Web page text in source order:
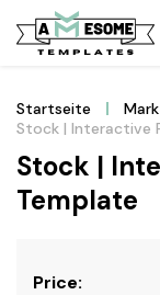
Startseite
Stock | Interactive
Stock |
Template
Price: